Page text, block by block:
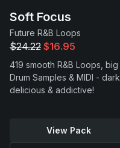
Soft Focus
Future R&B Loops
$24.22 $16.95
419 smooth R&B Loops, big
Drum Samples & MIDI - dark,
delicious & addictive!
View Pack